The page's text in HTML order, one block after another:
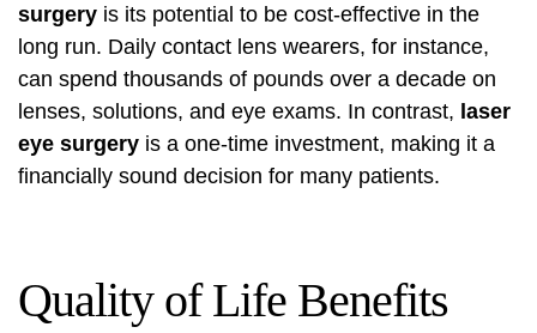
surgery is its potential to be cost-effective in the
long run. Daily contact lens wearers, for instance,
can spend thousands of pounds over a decade on
lenses, solutions, and eye exams. In contrast, laser
eye surgery is a one-time investment, making it a
financially sound decision for many patients.
Quality of Life Benefits